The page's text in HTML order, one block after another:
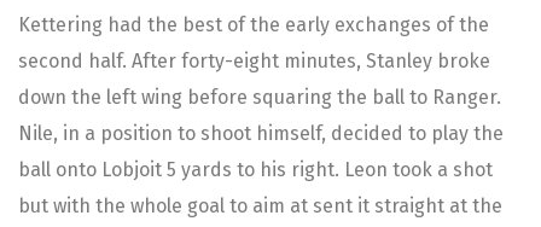
Kettering had the best of the early exchanges of the
second half. After forty-eight minutes, Stanley broke
down the left wing before squaring the ball to Ranger.
Nile, in a position to shoot himself, decided to play the
ball onto Lobjoit 5 yards to his right. Leon took a shot
but with the whole goal to aim at sent it straight at the